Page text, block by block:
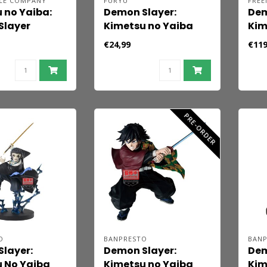
no Yaiba:
Action
10 cm
Demon Slayer:
Kimetsu no Yaiba
Noodle Stopper PVC
Statue Zenitsu
Agatsuma 10 cm
€24,99
No Yaiba
PRE-ORDER
BANPRESTO
Demon Slayer:
Kimetsu no Yaiba